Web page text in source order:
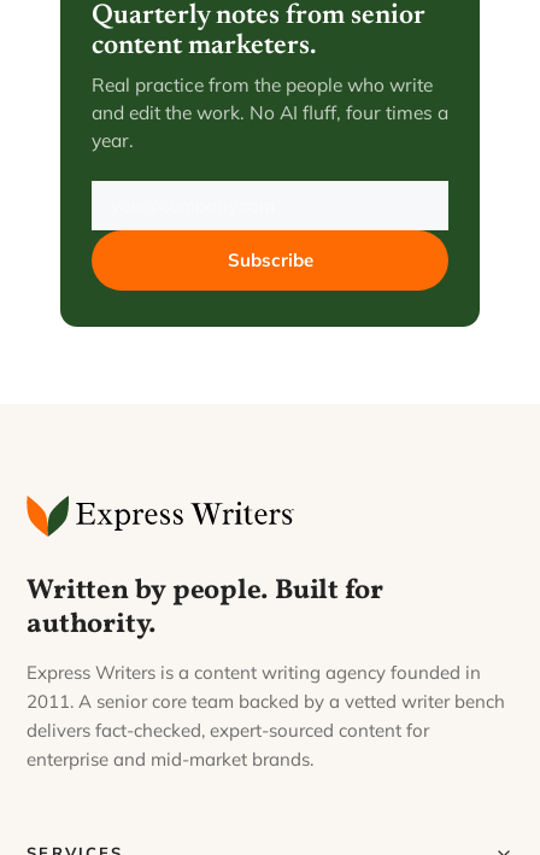
Quarterly notes from senior
content marketers.
Real practice from the people who write
and edit the work. No AI fluff, four times a
year.
Subscribe
Written by people. Built for
authority.
Express Writers is a content writing agency founded in
2011. A senior core team backed by a vetted writer bench
delivers fact-checked, expert-sourced content for
enterprise and mid-market brands.